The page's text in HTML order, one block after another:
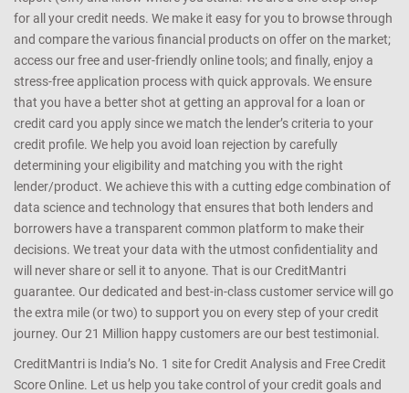
for all your credit needs. We make it easy for you to browse through
and compare the various financial products on offer on the market;
access our free and user-friendly online tools; and finally, enjoy a
stress-free application process with quick approvals. We ensure
that you have a better shot at getting an approval for a loan or
credit card you apply since we match the lender’s criteria to your
credit profile. We help you avoid loan rejection by carefully
determining your eligibility and matching you with the right
lender/product. We achieve this with a cutting edge combination of
data science and technology that ensures that both lenders and
borrowers have a transparent common platform to make their
decisions. We treat your data with the utmost confidentiality and
will never share or sell it to anyone. That is our CreditMantri
guarantee. Our dedicated and best-in-class customer service will go
the extra mile (or two) to support you on every step of your credit
journey. Our 21 Million happy customers are our best testimonial.
CreditMantri is India’s No. 1 site for Credit Analysis and Free Credit
Score Online. Let us help you take control of your credit goals and